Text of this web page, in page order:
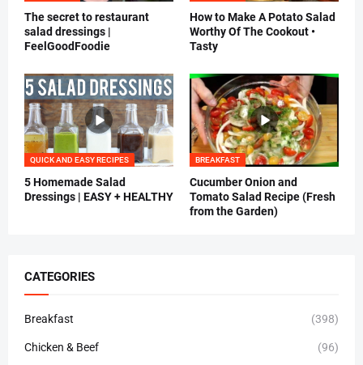
The secret to restaurant
salad dressings |
FeelGoodFoodie
How to Make A Potato Salad
Worthy Of The Cookout •
Tasty
QUICK AND EASY RECIPES
5 Homemade Salad
Dressings | EASY + HEALTHY
BREAKFAST
Cucumber Onion and
Tomato Salad Recipe (Fresh
from the Garden)
CATEGORIES
Breakfast (398)
Chicken & Beef (96)